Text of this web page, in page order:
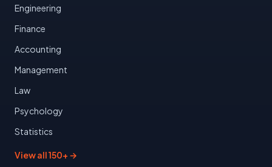
Engineering
Finance
Accounting
Management
Law
Psychology
Statistics
View all 150+ →